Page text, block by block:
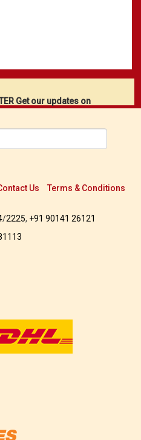
Get our updates on
Us
Terms & Conditions
/2225, +91 90141 26121